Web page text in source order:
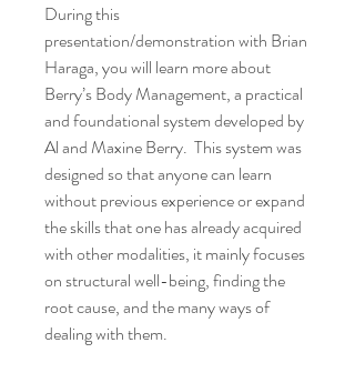
During this
presentation/demonstration with Brian
Haraga, you will learn more about
Berry’s Body Management, a practical
and foundational system developed by
Al and Maxine Berry. This system was
designed so that anyone can learn
without previous experience or expand
the skills that one has already acquired
with other modalities, it mainly focuses
on structural well-being, finding the
root cause, and the many ways of
dealing with them.